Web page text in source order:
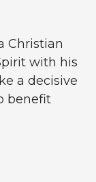
Christian
with his
a decisive
benefit